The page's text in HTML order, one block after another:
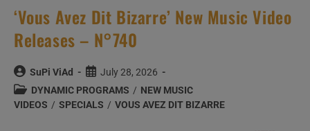
‘Vous Avez Dit Bizarre’ New Music Video
Releases – N°740
Post
author:
SuPi ViAd
Post
published:
July 28, 2026
Post
category:
DYNAMIC PROGRAMS / NEW MUSIC
VIDEOS / SPECIALS / VOUS AVEZ DIT BIZARRE